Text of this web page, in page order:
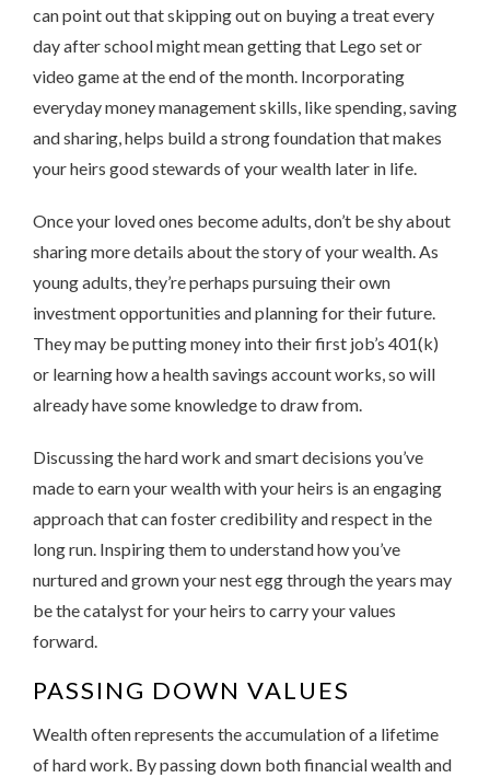
can point out that skipping out on buying a treat every
day after school might mean getting that Lego set or
video game at the end of the month. Incorporating
everyday money management skills, like spending, saving
and sharing, helps build a strong foundation that makes
your heirs good stewards of your wealth later in life.
Once your loved ones become adults, don’t be shy about
sharing more details about the story of your wealth. As
young adults, they’re perhaps pursuing their own
investment opportunities and planning for their future.
They may be putting money into their first job’s 401(k)
or learning how a health savings account works, so will
already have some knowledge to draw from.
Discussing the hard work and smart decisions you’ve
made to earn your wealth with your heirs is an engaging
approach that can foster credibility and respect in the
long run. Inspiring them to understand how you’ve
nurtured and grown your nest egg through the years may
be the catalyst for your heirs to carry your values
forward.
PASSING DOWN VALUES
Wealth often represents the accumulation of a lifetime
of hard work. By passing down both financial wealth and